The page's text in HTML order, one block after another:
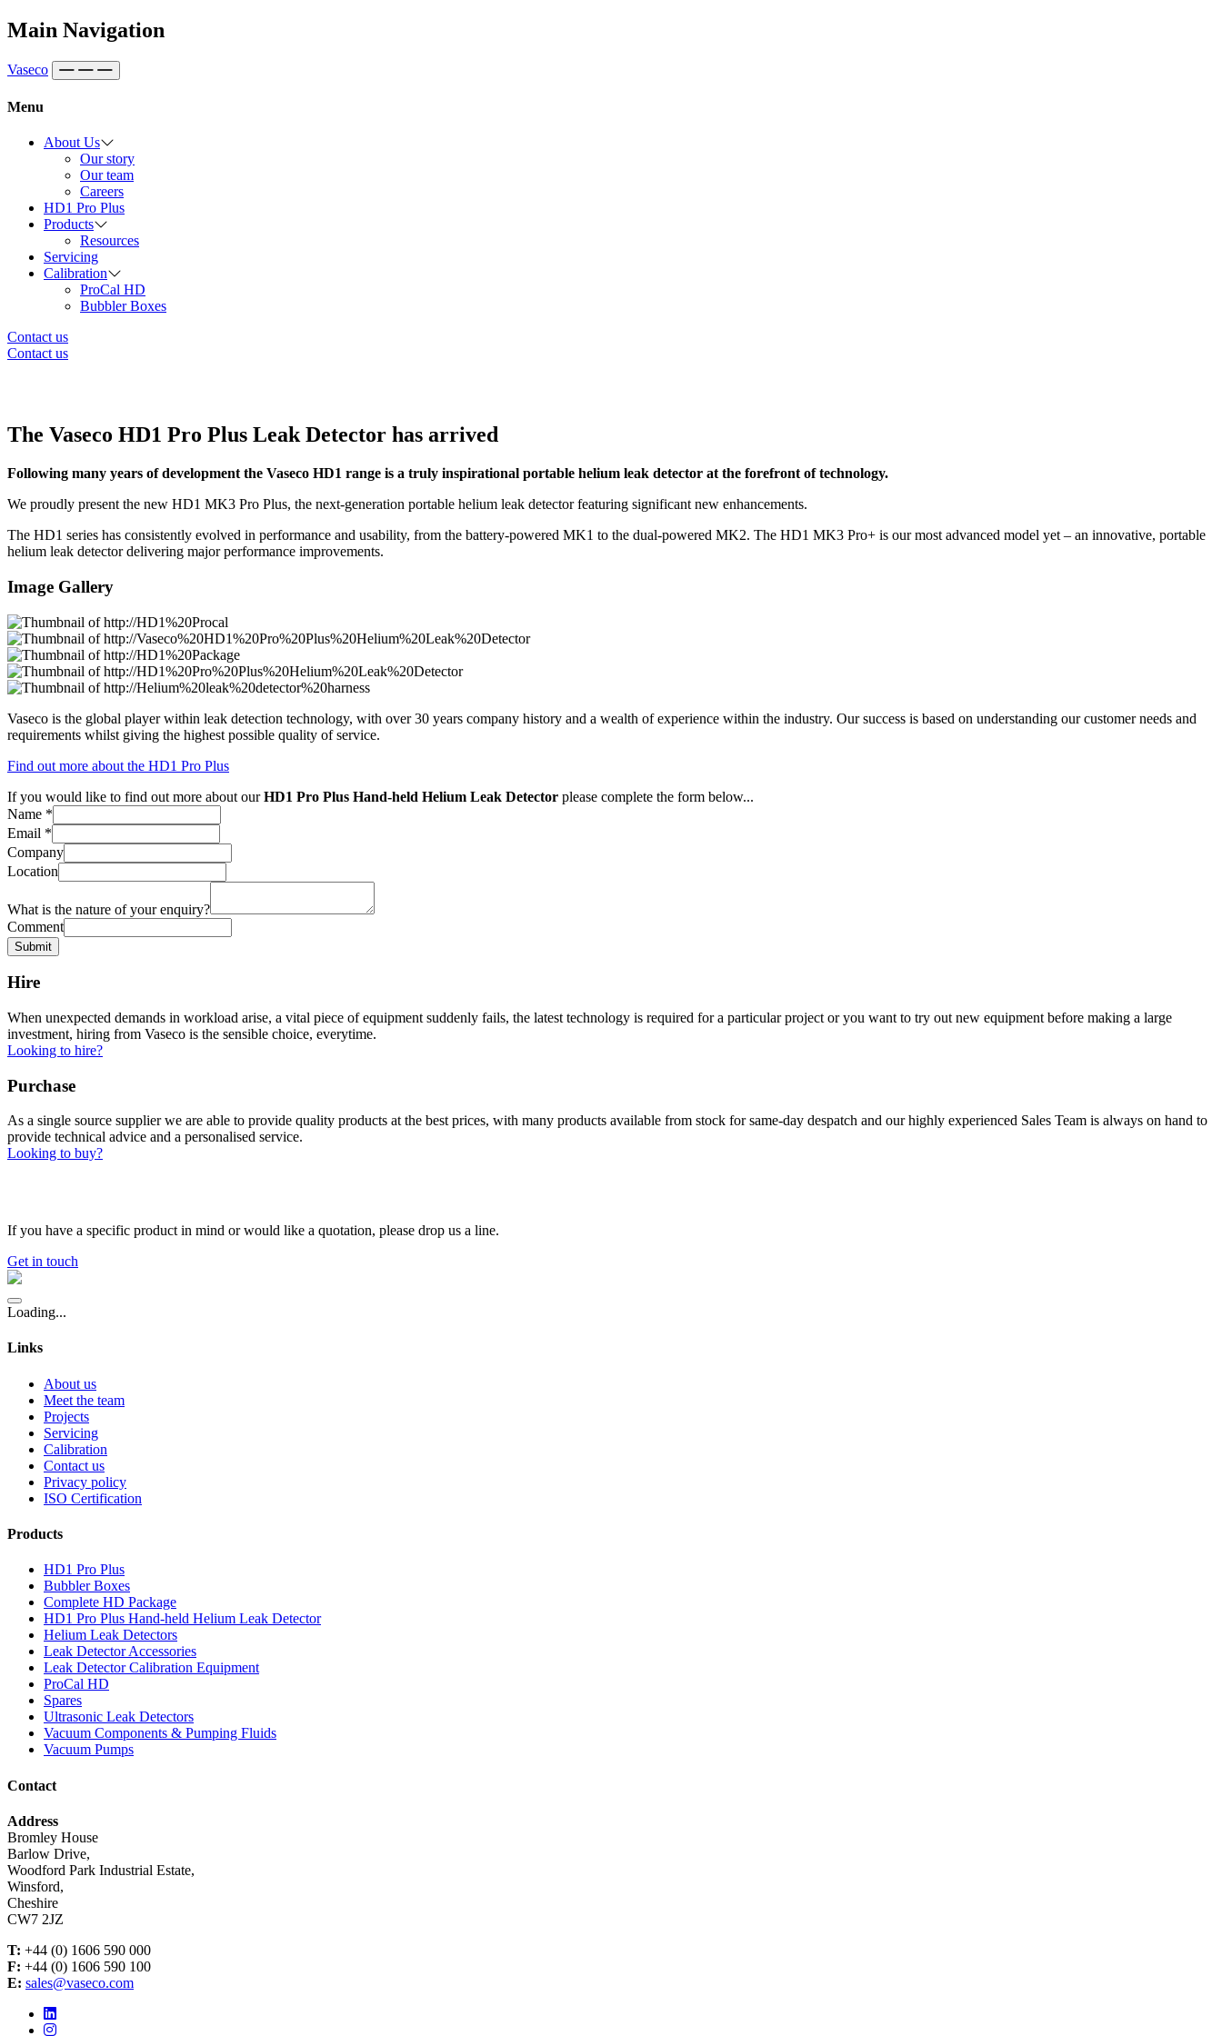
Skip to content
Main Navigation
Vaseco
Menu
About Us
Our story
Our team
Careers
HD1 Pro Plus
Products
Resources
Servicing
Calibration
ProCal HD
Bubbler Boxes
Contact us
Contact us
The Vaseco HD1 Pro Plus Leak Detector has arrived
Following many years of development the Vaseco HD1 range is a truly inspirational portable helium leak detector at the forefront of technology.
We proudly present the new HD1 MK3 Pro Plus, the next-generation portable helium leak detector featuring significant new enhancements.
The HD1 series has consistently evolved in performance and usability, from the battery-powered MK1 to the dual-powered MK2. The HD1 MK3 Pro+ is our most advanced model yet – an innovative, portable
helium leak detector delivering major performance improvements.
Image Gallery
Vaseco is the global player within leak detection technology, with over 30 years company history and a wealth of experience within the industry. Our success is based on understanding our customer needs and
requirements whilst giving the highest possible quality of service.
Find out more about the HD1 Pro Plus
If you would like to find out more about ourHD1 Pro Plus Hand-held Helium Leak Detector please complete the form below...
Name *
Email *
Company
Location
What is the nature of your enquiry?
Comment
Submit
Hire
When unexpected demands in workload arise, a vital piece of equipment suddenly fails, the latest technology is required for a particular project or you want to try out new equipment before making a large
investment, hiring from Vaseco is the sensible choice, everytime.
Looking to hire?
Purchase
As a single source supplier we are able to provide quality products at the best prices, with many products available from stock for same-day despatch and our highly experienced Sales Team is always on hand to
provide technical advice and a personalised service.
Looking to buy?
If you have a specific product in mind or would like a quotation, please drop us a line.
Get in touch
Loading...
Links
About us
Meet the team
Projects
Servicing
Calibration
Contact us
Privacy policy
ISO Certification
Products
HD1 Pro Plus
Bubbler Boxes
Complete HD Package
HD1 Pro Plus Hand-held Helium Leak Detector
Helium Leak Detectors
Leak Detector Accessories
Leak Detector Calibration Equipment
ProCal HD
Spares
Ultrasonic Leak Detectors
Vacuum Components & Pumping Fluids
Vacuum Pumps
Contact
Address
Bromley House
Barlow Drive,
Woodford Park Industrial Estate,
Winsford,
Cheshire
CW7 2JZ
T: +44 (0) 1606 590 000
F: +44 (0) 1606 590 100
E: sales@vaseco.com